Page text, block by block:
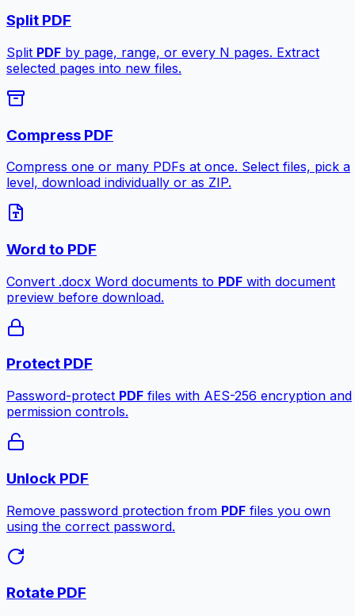
Split PDF
Split PDF by page, range, or every N pages. Extract
selected pages into new files.
Compress PDF
Compress one or many PDFs at once. Select files, pick a
level, download individually or as ZIP.
Word to PDF
Convert .docx Word documents to PDF with document
preview before download.
Protect PDF
Password-protect PDF files with AES-256 encryption and
permission controls.
Unlock PDF
Remove password protection from PDF files you own
using the correct password.
Rotate PDF